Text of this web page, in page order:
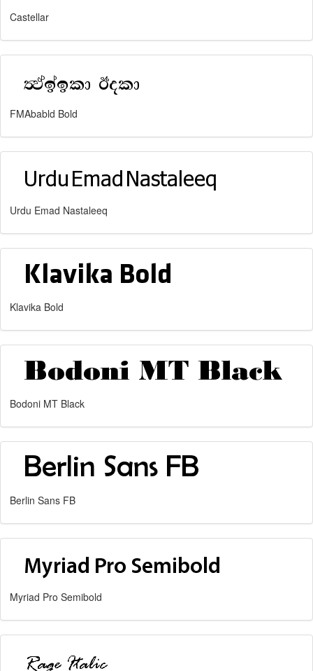
Castellar
FMAbabld Bold
Urdu Emad Nastaleeq
Klavika Bold
Bodoni MT Black
Berlin Sans FB
Myriad Pro Semibold